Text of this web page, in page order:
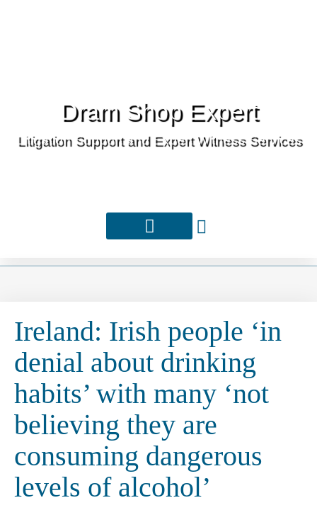
Dram Shop Expert
Litigation Support and Expert Witness Services
Ireland: Irish people ‘in
denial about drinking
habits’ with many ‘not
believing they are
consuming dangerous
levels of alcohol’